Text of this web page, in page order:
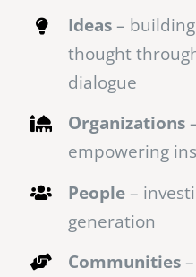
Ideas–
thought
dialogue
Organizations
empowering
People–
generation
Communities–